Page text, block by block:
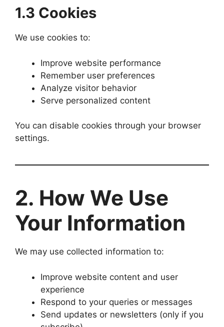
1.3 Cookies
We use cookies to:
Improve website performance
Remember user preferences
Analyze visitor behavior
Serve personalized content
You can disable cookies through your browser
settings.
2. How We Use
Your Information
We may use collected information to:
Improve website content and user
experience
Respond to your queries or messages
Send updates or newsletters (only if you